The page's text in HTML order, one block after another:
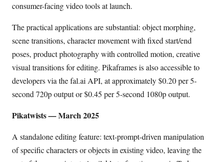
consumer-facing video tools at launch.
The practical applications are substantial: object morphing,
scene transitions, character movement with fixed start/end
poses, product photography with controlled motion, creative
visual transitions for editing. Pikaframes is also accessible to
developers via the fal.ai API, at approximately $0.20 per 5-
second 720p output or $0.45 per 5-second 1080p output.
Pikatwists — March 2025
A standalone editing feature: text-prompt-driven manipulation
of specific characters or objects in existing video, leaving the